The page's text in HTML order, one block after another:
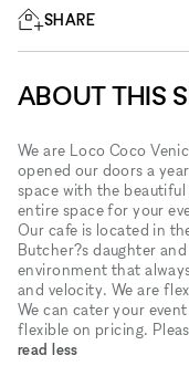
SHARE
ABOUT THIS
We are Loco Coco
opened our doors a
space with the
entire space for your
Our cafe is located in
Butcher?s daughter
environment that
and velocity. We are
We can cater your
flexible on pricing.
read less